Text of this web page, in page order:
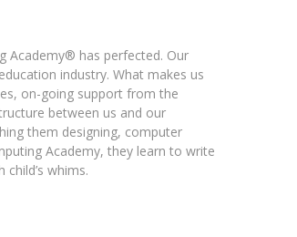
Academy® has perfected. Our
industry. What makes us
on-going support from the
between us and our
them designing, computer
Academy, they learn to write
whims.